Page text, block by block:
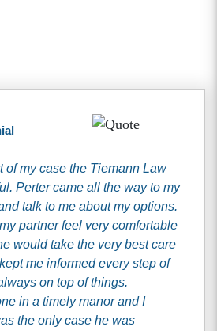
of my case the Tiemann Law
Perter came all the way to my
talk to me about my options.
partner feel very comfortable
would take the very best care
me informed every step of
on top of things.
in a timely manor and I
the only case he was